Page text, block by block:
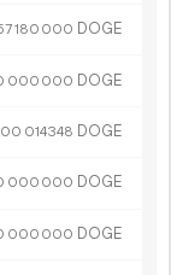
180 000 DOGE
000 000 DOGE
00 014348 DOGE
000 000 DOGE
000 000 DOGE